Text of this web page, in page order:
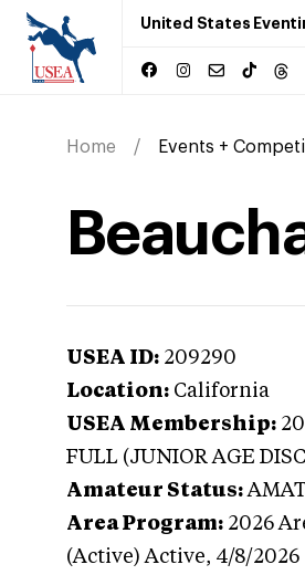
United States
Home Events +
USEA ID: 209290
Location: California
USEA Membership:
FULL (JUNIOR AGE
Amateur Status:
Area Program: 2026
(Active) Active, 4/8/2026